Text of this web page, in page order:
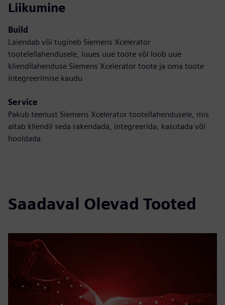
Liikumine
Build
Laiendab või tugineb Siemens Xcelerator
tootele/lahendusele, luues uue toote või loob uue
kliendilahenduse Siemens Xcelerator toote ja oma toote
integreerimise kaudu
Service
Pakub teenust Siemens Xcelerator toote/lahendusele, mis
aitab kliendil seda rakendada, integreerida, kasutada või
hooldada
Saadaval Olevad Tooted